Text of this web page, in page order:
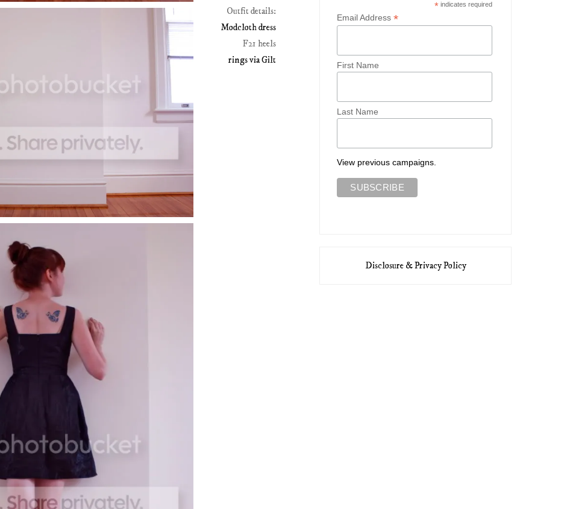
Outfit details:
Modcloth dress
F21 heels
rings via Gilt
* indicates required
Email Address*
First Name
Last Name
View previous campaigns.
Disclosure & Privacy Policy